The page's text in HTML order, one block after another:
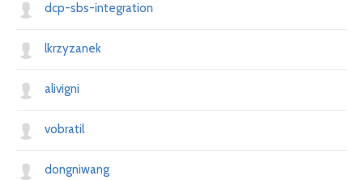
dcp-sbs-integration
lkrzyzanek
alivigni
vobratil
dongniwang